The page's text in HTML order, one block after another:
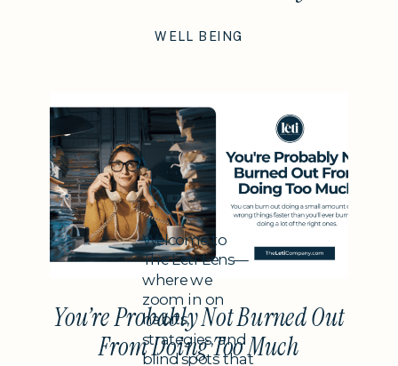
Year
WELL BEING
Subheading
You’re Probably Not Burned Out
From Doing Too Much
Welcome to
The Leti Lens—
where we
zoom in on
habits,
strategies, and
blind spots that